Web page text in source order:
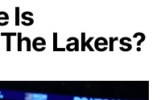
Is
Lakers?